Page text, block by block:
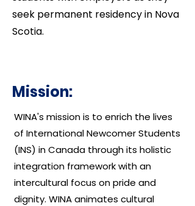
seek permanent residency in Nova
Scotia.
Mission:
WINA's mission is to enrich the lives
of International Newcomer Students
(INS) in Canada through its holistic
integration framework with an
intercultural focus on pride and
dignity. WINA animates cultural